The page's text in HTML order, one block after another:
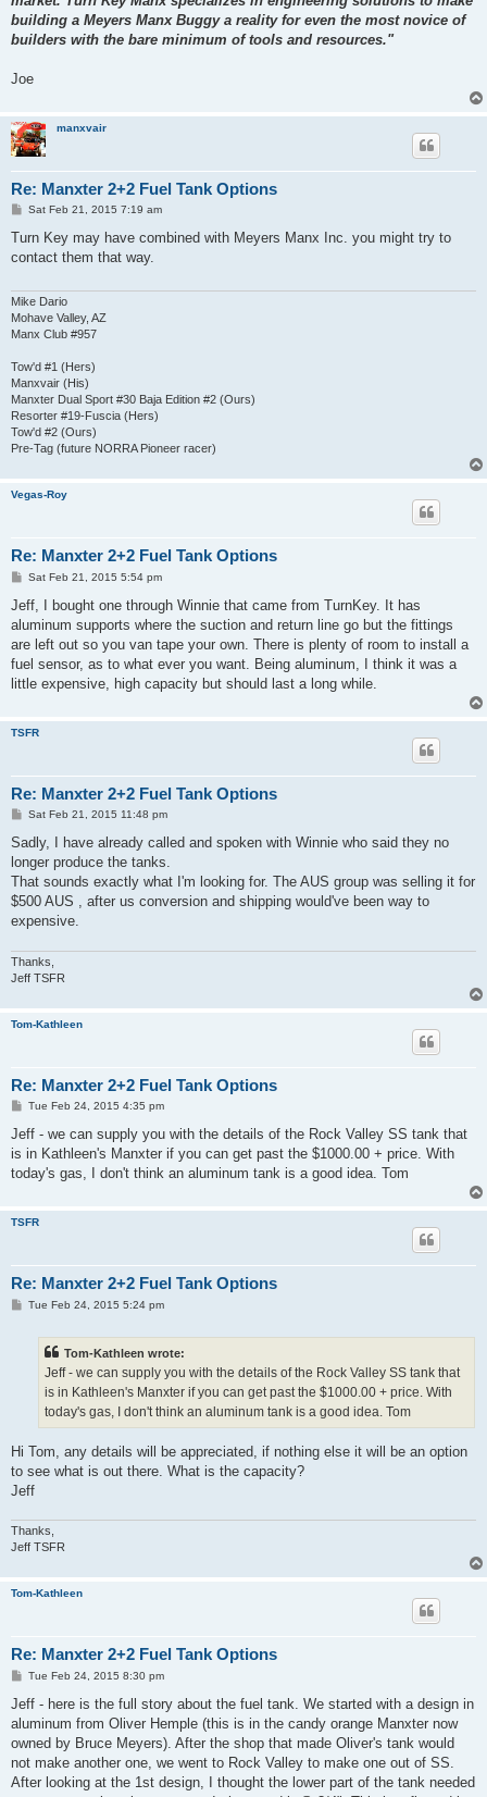
building a Meyers Manx Buggy a reality for even the most novice of
builders with the bare minimum of tools and resources."
Joe
manxvair
Re: Manxter 2+2 Fuel Tank Options
P
s
Sat Feb 21, 2015 7:19 am
Turn Key may have combined with Meyers Manx Inc. you might try to
contact them that way.
Mike Dario
Mohave Valley, AZ
Manx Club #957
Tow'd #1 (Hers)
Manxvair (His)
Manxter Dual Sport #30 Baja Edition #2 (Ours)
Resorter #19-Fuscia (Hers)
Tow'd #2 (Ours)
Pre-Tag (future NORRA Pioneer racer)
Vegas-Roy
Re: Manxter 2+2 Fuel Tank Options
P
s
Sat Feb 21, 2015 5:54 pm
Jeff, I bought one through Winnie that came from TurnKey. It has
aluminum supports where the suction and return line go but the fittings
are left out so you van tape your own. There is plenty of room to install a
fuel sensor, as to what ever you want. Being aluminum, I think it was a
little expensive, high capacity but should last a long while.
TSFR
Re: Manxter 2+2 Fuel Tank Options
P
s
Sat Feb 21, 2015 11:48 pm
Sadly, I have already called and spoken with Winnie who said they no
longer produce the tanks.
That sounds exactly what I'm looking for. The AUS group was selling it for
$500 AUS , after us conversion and shipping would've been way to
expensive.
Thanks,
Jeff TSFR
Tom-Kathleen
Re: Manxter 2+2 Fuel Tank Options
P
s
Tue Feb 24, 2015 4:35 pm
Jeff - we can supply you with the details of the Rock Valley SS tank that
is in Kathleen's Manxter if you can get past the $1000.00 + price. With
today's gas, I don't think an aluminum tank is a good idea. Tom
TSFR
Re: Manxter 2+2 Fuel Tank Options
PTue Feb 24, 2015 5:24 pm
Tom-Kathleen wrote:
Jeff - we can supply you with the details of the Rock Valley SS tank that
is in Kathleen's Manxter if you can get past the $1000.00 + price. With
today's gas, I don't think an aluminum tank is a good idea. Tom
Hi Tom, any details will be appreciated, if nothing else it will be an option
to see what is out there. What is the capacity?
Jeff
Thanks,
Jeff TSFR
Tom-Kathleen
Re: Manxter 2+2 Fuel Tank Options
P
s
Tue Feb 24, 2015 8:30 pm
Jeff - here is the full story about the fuel tank. We started with a design in
aluminum from Oliver Hemple (this is in the candy orange Manxter now
owned by Bruce Meyers). After the shop that made Oliver's tank would
not make another one, we went to Rock Valley to make one out of SS.
After looking at the 1st design, I thought the lower part of the tank needed